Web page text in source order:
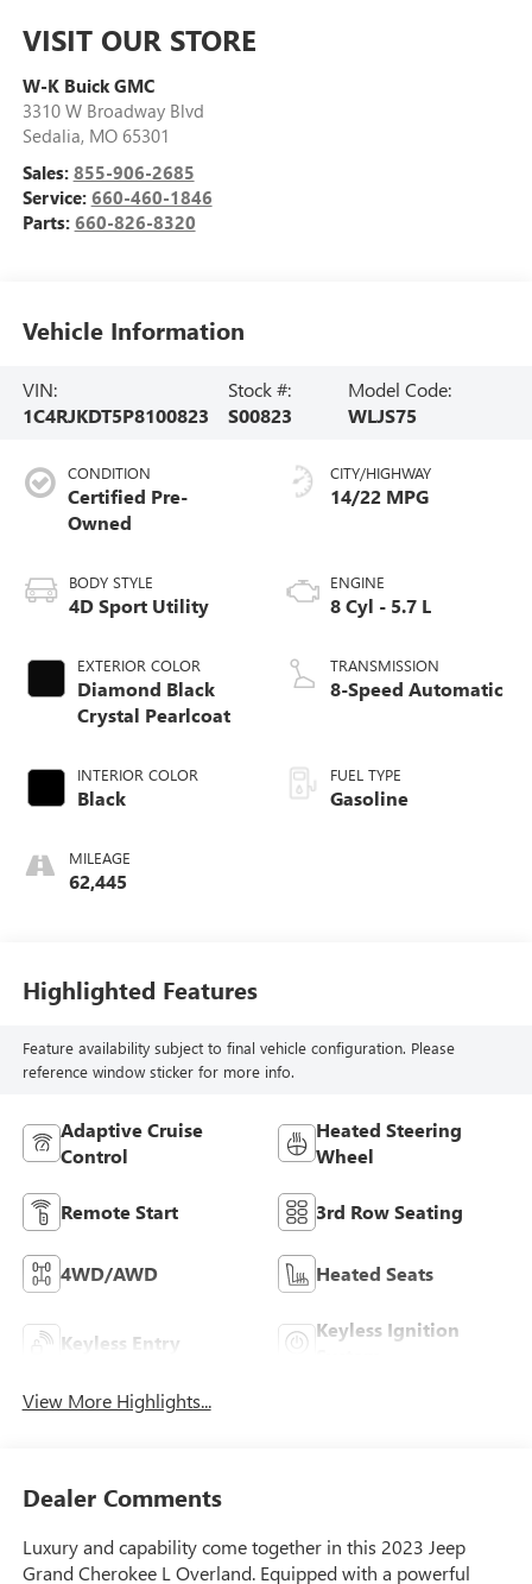
VISIT OUR STORE
W-K Buick GMC
3310 W Broadway Blvd
Sedalia, MO 65301
Sales: 855-906-2685
Service: 660-460-1846
Parts: 660-826-8320
Vehicle Information
VIN:
1C4RJKDT5P8100823
Stock #:
S00823
Model Code:
WLJS75
CONDITION
Certified Pre-
Owned
BODY STYLE
4D Sport Utility
EXTERIOR COLOR
Diamond Black
Crystal Pearlcoat
INTERIOR COLOR
Black
MILEAGE
62,445
CITY/HIGHWAY
14/22 MPG
ENGINE
8 Cyl - 5.7 L
TRANSMISSION
8-Speed Automatic
FUEL TYPE
Gasoline
Highlighted Features
Feature availability subject to final vehicle configuration. Please
reference window sticker for more info.
Adaptive Cruise
Control
Heated Steering
Wheel
Remote Start 3rd Row Seating
4WD/AWD Heated Seats
Keyless Entry
Keyless Ignition
View More Highlights...
Dealer Comments
Luxury and capability come together in this 2023 Jeep
Grand Cherokee L Overland. Equipped with a powerful